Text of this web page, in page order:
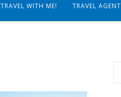
TRAVEL WITH ME! TRAVEL AGENT